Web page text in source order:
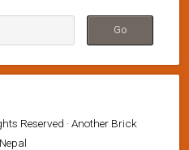
Reserved · Another Brick